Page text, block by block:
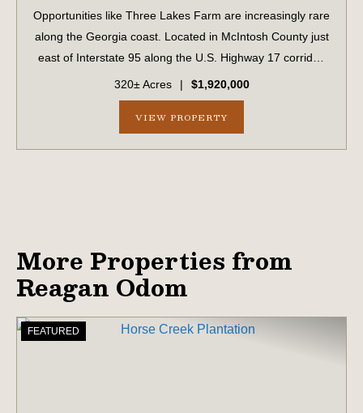
Opportunities like Three Lakes Farm are increasingly rare
along the Georgia coast. Located in McIntosh County just
east of Interstate 95 along the U.S. Highway 17 corridor,
this 320± acre offering represents a true legacy-scale
holding in a region ex...
320± Acres | $1,920,000
VIEW PROPERTY
More Properties from
Reagan Odom
FEATURED